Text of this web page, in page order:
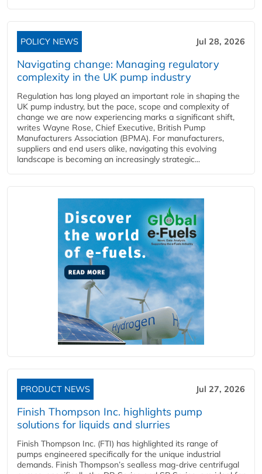
POLICY NEWS Jul 28, 2026
Navigating change: Managing regulatory
complexity in the UK pump industry
Regulation has long played an important role in shaping the
UK pump industry, but the pace, scope and complexity of
change we are now experiencing marks a significant shift,
writes Wayne Rose, Chief Executive, British Pump
Manufacturers Association (BPMA). For manufacturers,
suppliers and end users alike, navigating this evolving
landscape is becoming an increasingly strategic...
PRODUCT NEWS Jul 27, 2026
Finish Thompson Inc. highlights pump
solutions for liquids and slurries
Finish Thompson Inc. (FTI) has highlighted its range of
pumps engineered specifically for the unique industrial
demands. Finish Thompson’s sealless mag-drive centrifugal